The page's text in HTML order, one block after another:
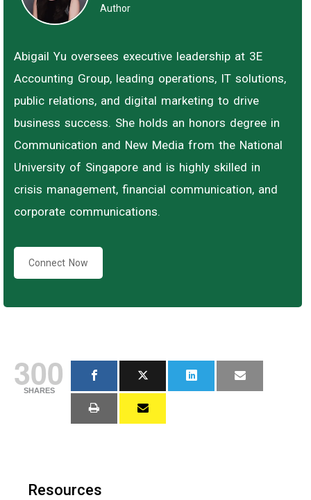
Author
Abigail Yu oversees executive leadership at 3E
Accounting Group, leading operations, IT solutions,
public relations, and digital marketing to drive
business success. She holds an honors degree in
Communication and New Media from the National
University of Singapore and is highly skilled in
crisis management, financial communication, and
corporate communications.
Connect Now
300
SHARES
Resources